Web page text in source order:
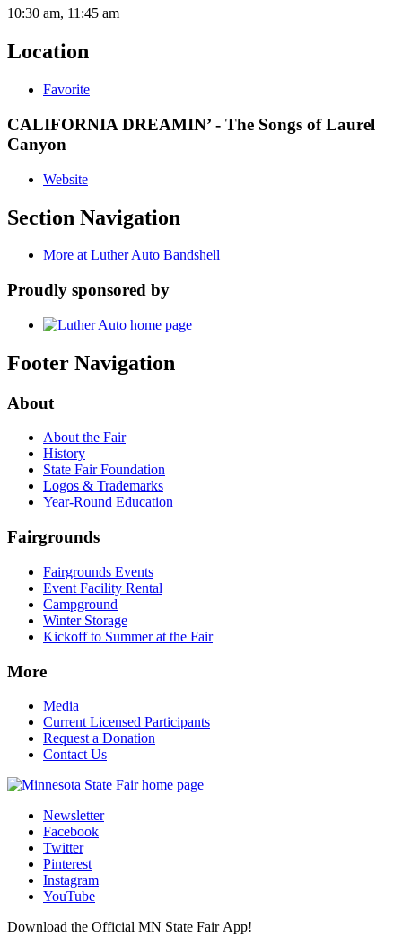
10:30 am, 11:45 am
Location
Favorite
CALIFORNIA DREAMIN’ - The Songs of Laurel
Canyon
Website
Section Navigation
More at Luther Auto Bandshell
Proudly sponsored by
Footer Navigation
About
About the Fair
History
State Fair Foundation
Logos & Trademarks
Year-Round Education
Fairgrounds
Fairgrounds Events
Event Facility Rental
Campground
Winter Storage
Kickoff to Summer at the Fair
More
Media
Current Licensed Participants
Request a Donation
Contact Us
Newsletter
Facebook
Twitter
Pinterest
Instagram
YouTube
Download the Official MN State Fair App!